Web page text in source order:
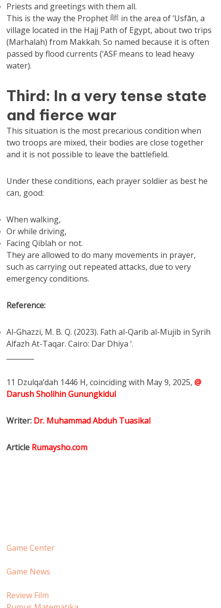
Priests and greetings with them all.
This is the way the Prophet ﷺ in the area of ​​’Usfān, a
village located in the Hajj Path of Egypt, about two trips
(Marhalah) from Makkah. So named because it is often
passed by flood currents (‘ASF means to lead heavy
water).
Third: In a very tense state
and fierce war
This situation is the most precarious condition when
two troops are mixed, their bodies are close together
and it is not possible to leave the battlefield.
Under these conditions, each prayer soldier as best he
can, good:
When walking,
Or while driving,
Facing Qiblah or not.
They are allowed to do many movements in prayer,
such as carrying out repeated attacks, due to very
emergency conditions.
Reference:
Al-Ghazzi, M. B. Q. (2023). Fath al-Qarib al-Mujib in Syrih
Alfazh At-Taqar. Cairo: Dar Dhiya ‘.
11 Dzulqa’dah 1446 H, coinciding with May 9, 2025,@
Darush Sholihin Gunungkidul
Writer: Dr. Muhammad Abduh Tuasikal
Article Rumaysho.com
Game Center
Game News
Review Film